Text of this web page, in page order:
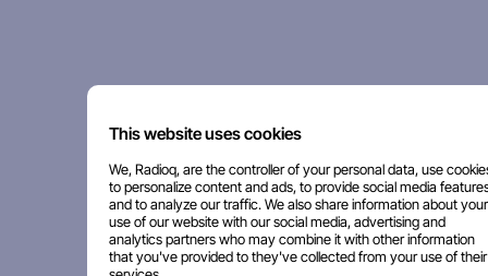
This website uses cookies
We, Radioq, are the controller of your personal data, use
to personalize content and ads, to provide social media
and to analyze our traffic. We also share information about your
use of our website with our social media, advertising and
analytics partners who may combine it with other information
that you've provided to they've collected from your use of their